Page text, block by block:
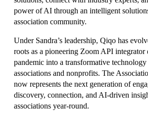
power of AI through an intelligent
association community.
Under Sandra’s leadership, Qiqo has
roots as a pioneering Zoom API integrator
pandemic into a transformative
associations and nonprofits. The
now represents the next generation of
discovery, connection, and AI-driven
associations year-round.